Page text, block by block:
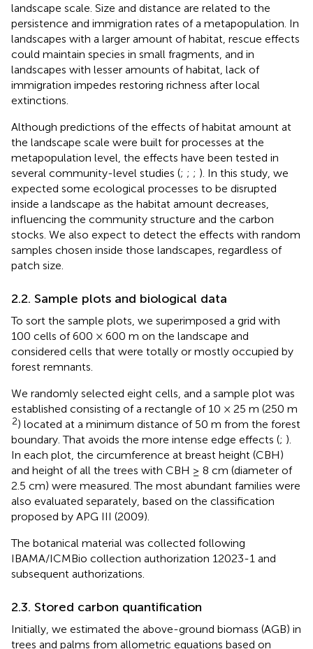
landscape scale. Size and distance are related to the
persistence and immigration rates of a metapopulation. In
landscapes with a larger amount of habitat, rescue effects
could maintain species in small fragments, and in
landscapes with lesser amounts of habitat, lack of
immigration impedes restoring richness after local
extinctions.
Although predictions of the effects of habitat amount at
the landscape scale were built for processes at the
metapopulation level, the effects have been tested in
several community-level studies (; ; ; ). In this study, we
expected some ecological processes to be disrupted
inside a landscape as the habitat amount decreases,
influencing the community structure and the carbon
stocks. We also expect to detect the effects with random
samples chosen inside those landscapes, regardless of
patch size.
2.2. Sample plots and biological data
To sort the sample plots, we superimposed a grid with
100 cells of 600 × 600 m on the landscape and
considered cells that were totally or mostly occupied by
forest remnants.
We randomly selected eight cells, and a sample plot was
established consisting of a rectangle of 10 × 25 m (250 m
2) located at a minimum distance of 50 m from the forest
boundary. That avoids the more intense edge effects (; ).
In each plot, the circumference at breast height (CBH)
and height of all the trees with CBH ≥ 8 cm (diameter of
2.5 cm) were measured. The most abundant families were
also evaluated separately, based on the classification
proposed by APG III (2009).
The botanical material was collected following
IBAMA/ICMBio collection authorization 12023-1 and
subsequent authorizations.
2.3. Stored carbon quantification
Initially, we estimated the above-ground biomass (AGB) in
trees and palms from allometric equations based on